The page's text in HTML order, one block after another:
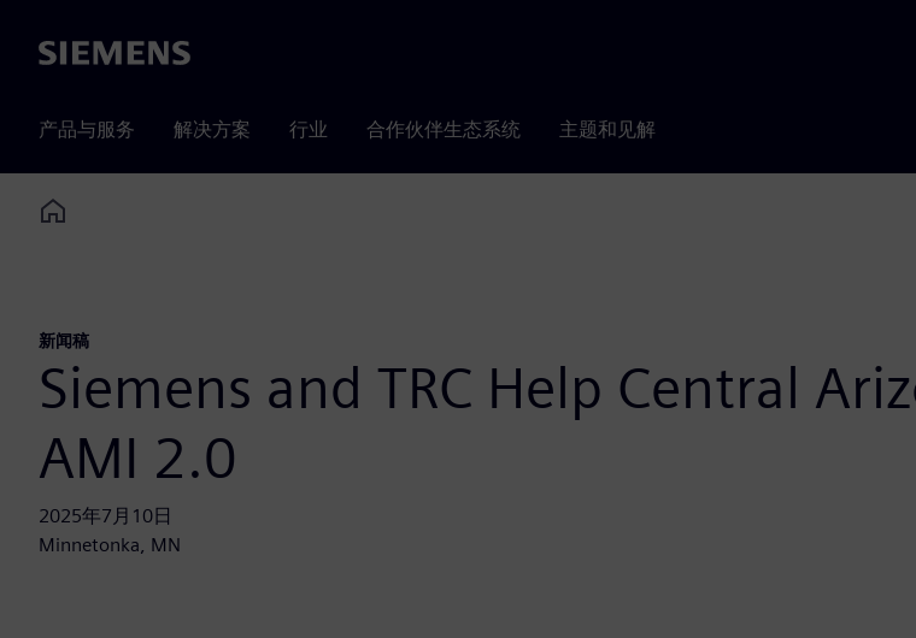
Siemens
产品与服务 解决方案 行业 合作伙伴生态系统 主题和见解
Home
新闻稿
Siemens and TRC Help Central
AMI 2.0
2025年7月10日
Minnetonka, MN